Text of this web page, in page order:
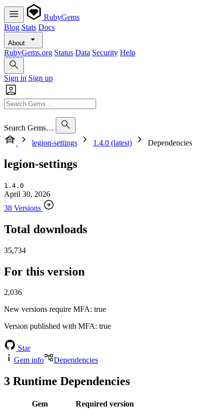
RubyGems
Blog Stats Docs
About
RubyGems.org Status Data Security Help
Sign in Sign up
Search Gems…
legion-settings
1.4.0 (latest) Dependencies
legion-settings
1.4.0
April 30, 2026
38 Versions
Total downloads
35,734
For this version
2,036
New versions require MFA: true
Version published with MFA: true
Star
Gem info
Dependencies
3 Runtime Dependencies
Gem
Required version